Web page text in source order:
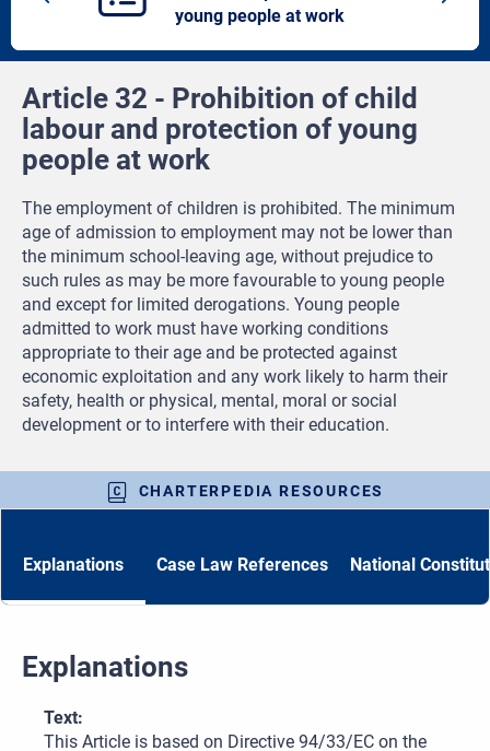
young people at work
Article 32 - Prohibition of child
labour and protection of young
people at work
The employment of children is prohibited. The minimum
age of admission to employment may not be lower than
the minimum school-leaving age, without prejudice to
such rules as may be more favourable to young people
and except for limited derogations. Young people
admitted to work must have working conditions
appropriate to their age and be protected against
economic exploitation and any work likely to harm their
safety, health or physical, mental, moral or social
development or to interfere with their education.
CHARTERPEDIA RESOURCES
Explanations Case Law References National
Explanations
Text:
This Article is based on Directive 94/33/EC on the